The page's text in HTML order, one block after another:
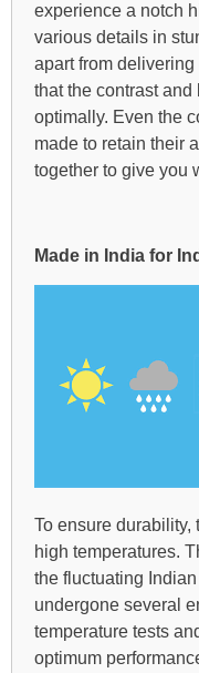
experience a notch
various details in
apart from
that the contrast
optimally. Even the
made to retain their
together to give you
Made in India for
To ensure durability,
high temperatures.
the fluctuating
undergone several
temperature tests
optimum